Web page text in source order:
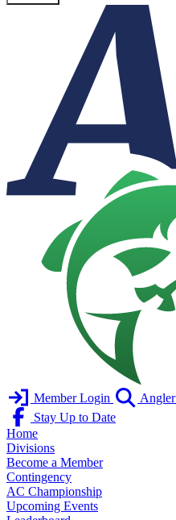
Member Login
Stay Up to Date
Home
Divisions
Become a Member
Contingency
AC Championship
Upcoming Events